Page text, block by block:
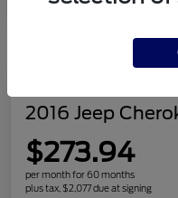
2016 Jeep
$273.94
per month for 60 months
plus tax, $2,077 due at signing